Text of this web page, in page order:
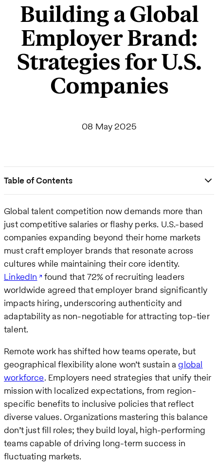
Building a Global
Employer Brand:
Strategies for U.S.
Companies
08 May 2025
Table of Contents
Global talent competition now demands more than
just competitive salaries or flashy perks. U.S.-based
companies expanding beyond their home markets
must craft employer brands that resonate across
cultures while maintaining their core identity.
LinkedIn
found that 72% of recruiting leaders
worldwide agreed that employer brand significantly
impacts hiring, underscoring authenticity and
adaptability as non-negotiable for attracting top-tier
talent.
Remote work has shifted how teams operate, but
geographical flexibility alone won’t sustain aglobal
workforce. Employers need strategies that unify their
mission with localized expectations, from region-
specific benefits to inclusive policies that reflect
diverse values. Organizations mastering this balance
don’t just fill roles; they build loyal, high-performing
teams capable of driving long-term success in
fluctuating markets.